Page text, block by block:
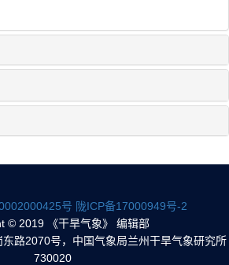
号 陇ICP备17000949号-2
© 2019 《干旱气象》 编辑部
路2070号，中国气象局兰州干旱气象研究所
730020